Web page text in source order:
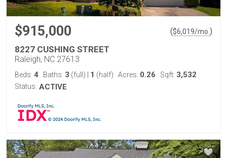
$915,000 ($6,019/mo. )
8227 CUSHING STREET
Raleigh, NC 27613
Beds: 4 Baths: 3 (full) 1 (half) Acres: 0.26 Sqft: 3,532
Status: ACTIVE